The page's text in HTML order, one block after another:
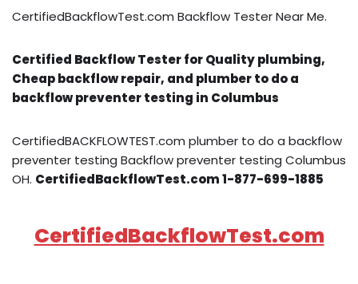
CertifiedBackflowTest.com Backflow Tester Near Me.
Certified Backflow Tester for Quality plumbing,
Cheap backflow repair, and plumber to do a
backflow preventer testing in Columbus
CertifiedBACKFLOWTEST.com plumber to do a backflow
preventer testing Backflow preventer testing Columbus
OH. CertifiedBackflowTest.com 1-877-699-1885
CertifiedBackflowTest.com